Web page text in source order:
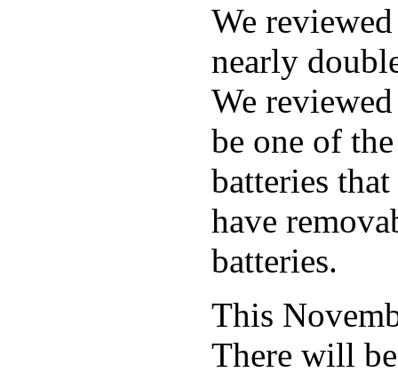
We
nearly
We
be one of
batteries
have
batteries.
This
There will